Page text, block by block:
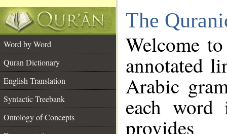
The
Word by Word
Quran Dictionary
English Translation
Syntactic Treebank
Ontology of Concepts
Welcome
annotated
Arabic
each